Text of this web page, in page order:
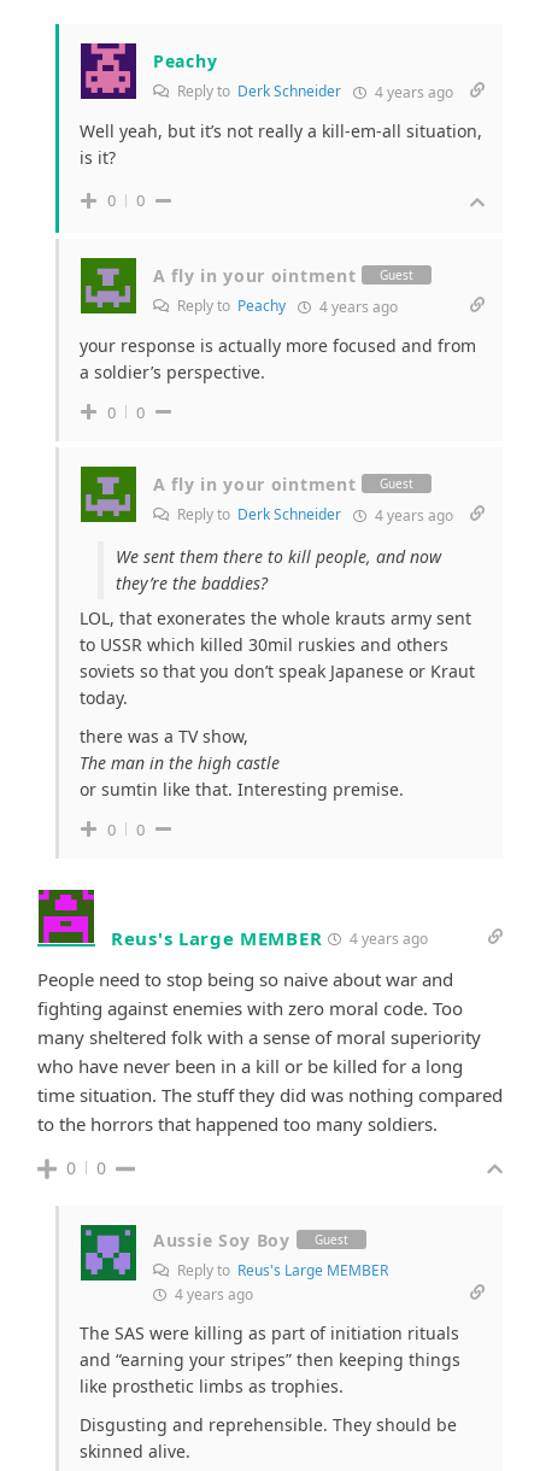
Peachy
Reply to Derk Schneider 4 years ago
Well yeah, but it’s not really a kill-em-all situation,
is it?
0 0
A fly in your ointment Guest
Reply to Peachy 4 years ago
your response is actually more focused and from
a soldier’s perspective.
0 0
A fly in your ointment Guest
Reply to Derk Schneider 4 years ago
We sent them there to kill people, and now
they’re the baddies?
LOL, that exonerates the whole krauts army sent
to USSR which killed 30mil ruskies and others
soviets so that you don’t speak Japanese or Kraut
today.
there was a TV show,
The man in the high castle
or sumtin like that. Interesting premise.
0 0
Reus's Large MEMBER 4 years ago
People need to stop being so naive about war and
fighting against enemies with zero moral code. Too
many sheltered folk with a sense of moral superiority
who have never been in a kill or be killed for a long
time situation. The stuff they did was nothing compared
to the horrors that happened too many soldiers.
0 0
Aussie Soy Boy Guest
Reply to Reus's Large MEMBER
4 years ago
The SAS were killing as part of initiation rituals
and “earning your stripes” then keeping things
like prosthetic limbs as trophies.
Disgusting and reprehensible. They should be
skinned alive.